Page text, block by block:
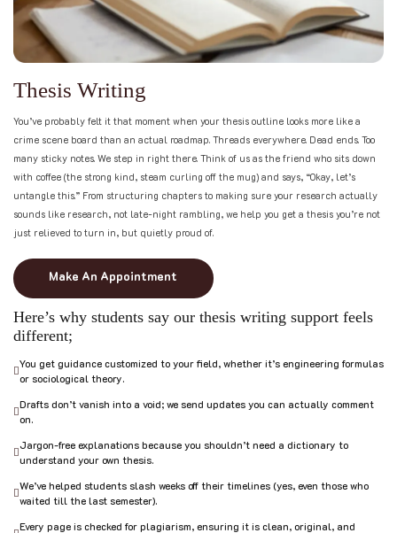
Thesis Writing
You’ve probably felt it that moment when your thesis outline looks more like a
crime scene board than an actual roadmap. Threads everywhere. Dead ends. Too
many sticky notes. We step in right there. Think of us as the friend who sits down
with coffee (the strong kind, steam curling off the mug) and says, “Okay, let’s
untangle this.” From structuring chapters to making sure your research actually
sounds like research, not late-night rambling, we help you get a thesis you’re not
just relieved to turn in, but quietly proud of.
Make An Appointment
Here’s why students say our thesis writing support feels
different;
You get guidance customized to your field, whether it’s engineering formulas
or sociological theory.
Drafts don’t vanish into a void; we send updates you can actually comment
on.
Jargon-free explanations because you shouldn’t need a dictionary to
understand your own thesis.
We’ve helped students slash weeks off their timelines (yes, even those who
waited till the last semester).
Every page is checked for plagiarism, ensuring it is clean, original, and